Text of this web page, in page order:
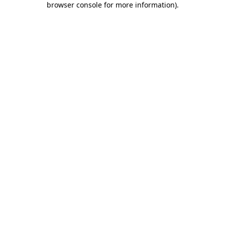
browser console for more information).